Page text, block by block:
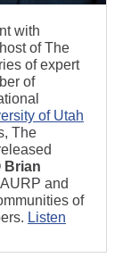
with
of The
of expert
of
of Utah
The
Brian
and
of
Listen